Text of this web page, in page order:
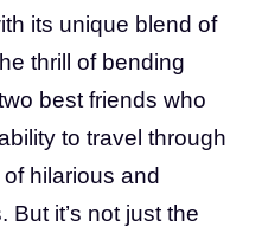
its unique blend of
thrill of bending
best friends who
to travel through
hilarious and
But it’s not just the